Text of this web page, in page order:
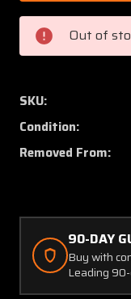
501
(Spares:
915055-
501)
M20M
Tube
Assy
Out of
SKU:
Condition:
Removed From:
90-DAY
Buy with
Leading